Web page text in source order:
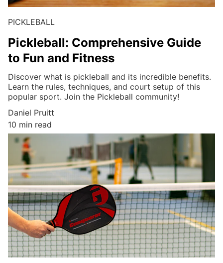
PICKLEBALL
Pickleball: Comprehensive Guide
to Fun and Fitness
Discover what is pickleball and its incredible benefits.
Learn the rules, techniques, and court setup of this
popular sport. Join the Pickleball community!
Daniel Pruitt
10 min read